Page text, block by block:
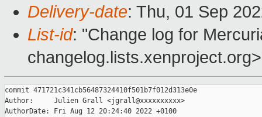
Delivery-date: Thu, 01 Sep
List-id: "Change log for
changelog.lists.xenproject.org>
commit 471721c341cb56487324410f501b7f012d313e0e
Author:     Julien Grall <jgrall@xxxxxxxxxx>
AuthorDate: Fri Aug 12 20:24:40 2022 +0100